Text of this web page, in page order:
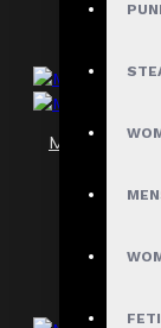
Men’s Black